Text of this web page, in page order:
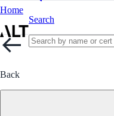
Home
Search
Back